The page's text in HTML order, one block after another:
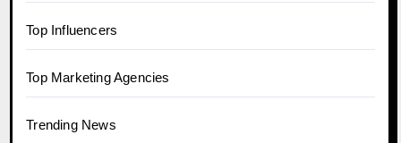
Top Influencers
Top Marketing Agencies
Trending News